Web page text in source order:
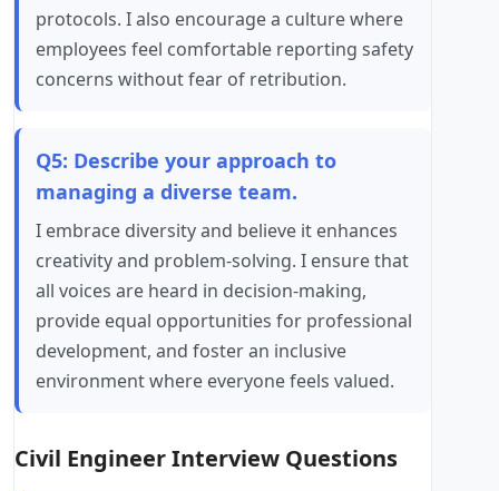
protocols. I also encourage a culture where
employees feel comfortable reporting safety
concerns without fear of retribution.
Q5: Describe your approach to
managing a diverse team.
I embrace diversity and believe it enhances
creativity and problem-solving. I ensure that
all voices are heard in decision-making,
provide equal opportunities for professional
development, and foster an inclusive
environment where everyone feels valued.
Civil Engineer Interview Questions